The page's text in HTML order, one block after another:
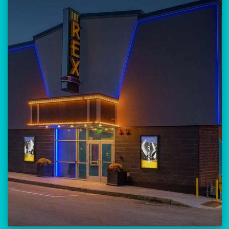
Our versatile 300-seat venue for
musicians, theatre, comedy, and
community events.
23 Amherst Street
Manchester, NH 03101
BUY TICKETS
THE REX CALENDAR
VISIT THE REX